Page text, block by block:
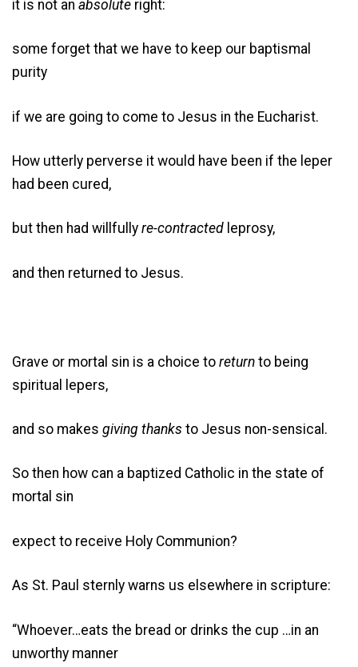
it is not an absolute right:
some forget that we have to keep our baptismal
purity
if we are going to come to Jesus in the Eucharist.
How utterly perverse it would have been if the leper
had been cured,
but then had willfully re-contracted leprosy,
and then returned to Jesus.
Grave or mortal sin is a choice to return to being
spiritual lepers,
and so makes giving thanks to Jesus non-sensical.
So then how can a baptized Catholic in the state of
mortal sin
expect to receive Holy Communion?
As St. Paul sternly warns us elsewhere in scripture:
“Whoever…eats the bread or drinks the cup …in an
unworthy manner